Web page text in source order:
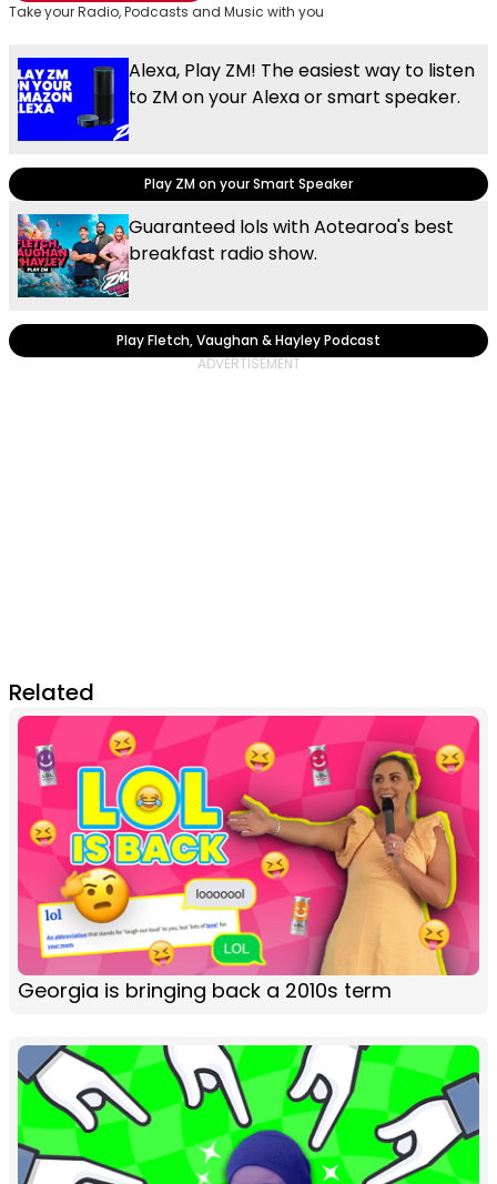
Take your Radio, Podcasts and Music with you
Alexa, Play ZM! The easiest way to listen
to ZM on your Alexa or smart speaker.
Play ZM on your Smart Speaker
Guaranteed lols with Aotearoa's best
breakfast radio show.
Play Fletch, Vaughan & Hayley Podcast
Related
Georgia is bringing back a 2010s term